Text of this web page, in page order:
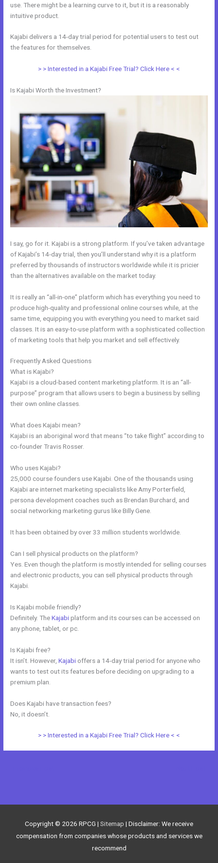
use. There might be a learning curve to it, but it is a reasonably
intuitive product.
Kajabi delivers a 14-day trial period for potential users to test out
the features for themselves.
> > Interested in a Kajabi Free Trial? Click Here < <
Is Kajabi Worth the Investment?
I say, go for it. Kajabi is a strong platform. If you’ve taken advantage
of Kajabi’s 14-day trial, then you’ll understand why it is a platform
preferred by thousands of instructors worldwide while it is pricier
than the alternatives available on the market today.
It is really an “all-in-one” platform which has everything you need to
produce high-quality and professional online courses while, at the
same time, equipping you with everything you need to market said
classes. It is an easy-to-use platform with a sophisticated collection
of marketing tools that help you market and sell effectively.
Frequently Asked Questions
What is Kajabi?
Kajabi is a cloud-based content marketing platform. It is an “all-
purpose” program that allows users to begin a business by selling
their own online classes.
What does Kajabi mean?
Kajabi is an aboriginal word that means “to take flight” according to
co-founder Travis Rosser.
Who uses Kajabi?
25,000 course founders use Kajabi. One of the thousands using
Kajabi are internet marketing specialists like Amy Porterfield,
persona development coaches such as Brendan Burchard, and
social networking marketing gurus like Billy Gene.
It has been obtained by over 33 million students worldwide.
Can I sell physical products on the platform?
Yes. Even though the platform is mostly intended for selling courses
and electronic products, you can sell physical products through
Kajabi.
Is Kajabi mobile friendly?
Definitely. TheKajabiplatform and its courses can be accessed on
any phone, tablet, or pc.
Is Kajabi free?
It isn’t. However,Kajabi offers a 14-day trial period for anyone who
wants to test out its features before deciding on upgrading to a
premium plan.
Does Kajabi have transaction fees?
No, it doesn’t.
> > Interested in a Kajabi Free Trial? Click Here < <
Copyright © 2026 RPCG | Sitemap | Disclaimer: We receive
compensation from companies whose products and services we
recommend